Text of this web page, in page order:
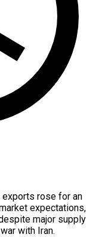
exports rose for an
expectations,
major supply
with Iran.